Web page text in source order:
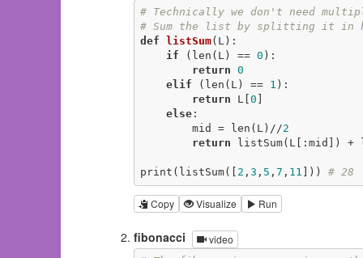
# Technically we don't need
# Sum the list by splitting it in
def
listSum(L) :
if (len(L) == 0 ):
return 0
elif (len(L) == 1 ):
return L[ 0
else:
        mid = len(L)//
2
return listSum(L[:mid]) +
print(listSum([ 2 , 3 , 5 , 7 , 11 ])) # 28
Copy Visualize Run
fibonacci video